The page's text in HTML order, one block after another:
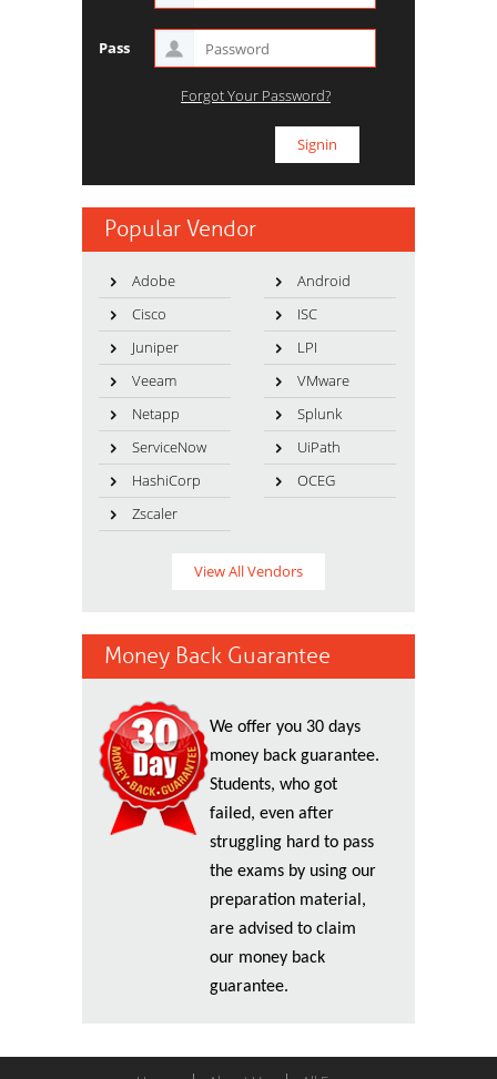
Pass
Forgot Your Password?
Popular Vendor
Adobe
Android
Cisco
ISC
Juniper
LPI
Veeam
VMware
Netapp
Splunk
ServiceNow
UiPath
HashiCorp
OCEG
Zscaler
View All Vendors
Money Back Guarantee
We offer you 30 days
money back guarantee.
Students, who got
failed, even after
struggling hard to pass
the exams by using our
preparation material,
are advised to claim
our money back
guarantee.